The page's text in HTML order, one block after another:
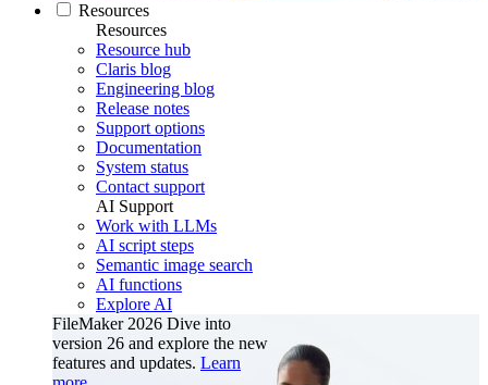
Resources
Resources
Resource hub
Claris blog
Engineering blog
Release notes
Support options
Documentation
System status
Contact support
AI Support
Work with LLMs
AI script steps
Semantic image search
AI functions
Explore AI
FileMaker 2026 Dive into
version 26 and explore the new
features and updates. Learn